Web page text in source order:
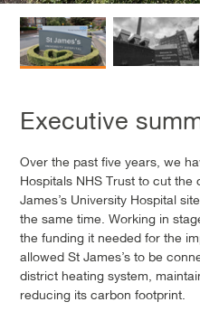
Executive
Over the past five years, we
Hospitals NHS Trust to cut
James’s University Hospital
the same time. Working in
the funding it needed for the
allowed St James’s to be
district heating system,
reducing its carbon footprint.